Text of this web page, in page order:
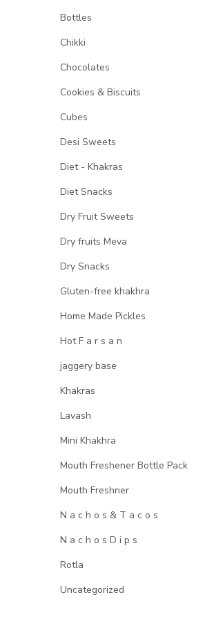
Bottles
Chikki
Chocolates
Cookies & Biscuits
Cubes
Desi Sweets
Diet - Khakras
Diet Snacks
Dry Fruit Sweets
Dry fruits Meva
Dry Snacks
Gluten-free khakhra
Home Made Pickles
Hot F a r s a n
jaggery base
Khakras
Lavash
Mini Khakhra
Mouth Freshener Bottle Pack
Mouth Freshner
N a c h o s & T a c o s
N a c h o s D i p s
Rotla
Uncategorized